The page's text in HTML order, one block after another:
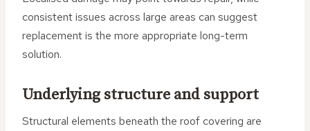
consistent issues across large areas can suggest
replacement is the more appropriate long-term
solution.
Underlying structure and support
Structural elements beneath the roof covering are